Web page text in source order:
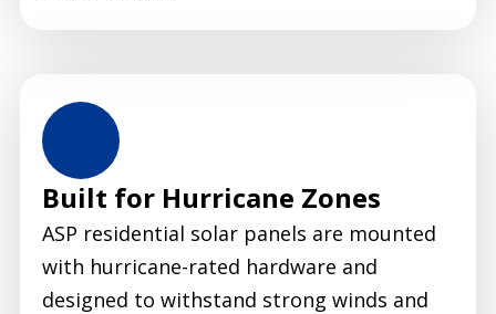
Built for Hurricane Zones
ASP residential solar panels are mounted
with hurricane-rated hardware and
designed to withstand strong winds and